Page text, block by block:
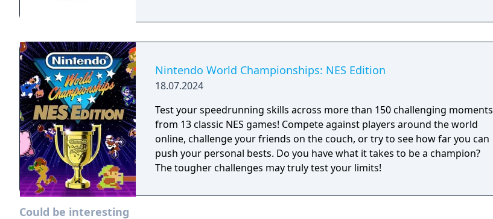
Nintendo World Championships: NES Edition
18.07.2024
Test your speedrunning skills across more than 150 challenging moments
from 13 classic NES games! Compete against players around the world
online, challenge your friends on the couch, or try to see how far you can
push your personal bests. Do you have what it takes to be a champion?
The tougher challenges may truly test your limits!
Could be interesting